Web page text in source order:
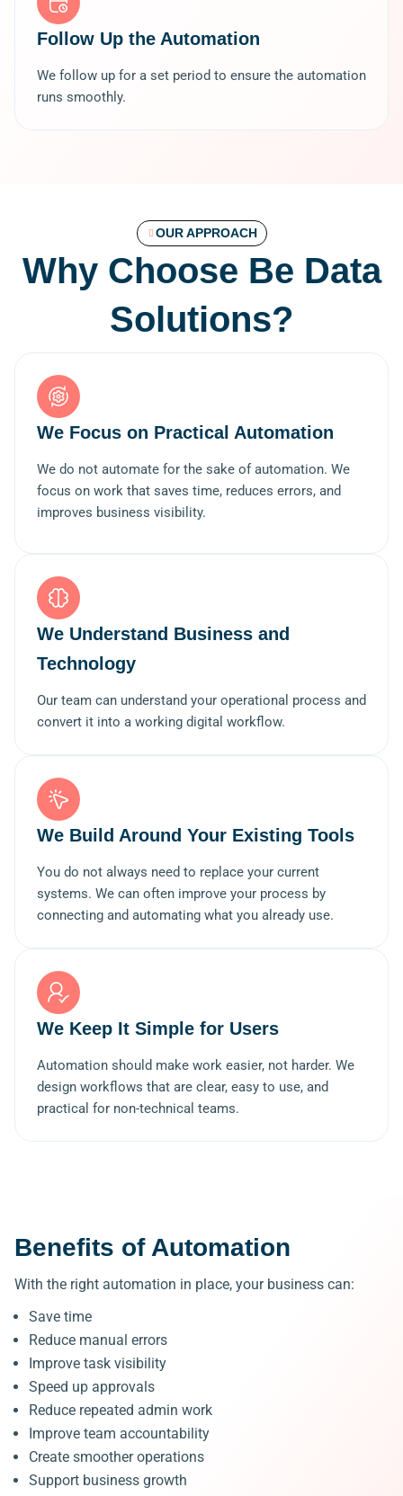
Follow Up the Automation
We follow up for a set period to ensure the automation
runs smoothly.
OUR APPROACH
Why Choose Be Data
Solutions?
We Focus on Practical Automation
We do not automate for the sake of automation. We
focus on work that saves time, reduces errors, and
improves business visibility.
We Understand Business and
Technology
Our team can understand your operational process and
convert it into a working digital workflow.
We Build Around Your Existing Tools
You do not always need to replace your current
systems. We can often improve your process by
connecting and automating what you already use.
We Keep It Simple for Users
Automation should make work easier, not harder. We
design workflows that are clear, easy to use, and
practical for non-technical teams.
Benefits of Automation
With the right automation in place, your business can:
Save time
Reduce manual errors
Improve task visibility
Speed up approvals
Reduce repeated admin work
Improve team accountability
Create smoother operations
Support business growth